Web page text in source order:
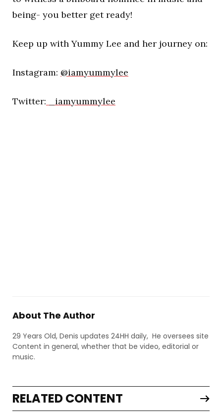
being- you better get ready!
Keep up with Yummy Lee and her journey on:
Instagram: @iamyummylee
Twitter: _iamyummylee
About The Author
29 Years Old, Denis updates 24HH daily, He oversees site
Content in general, whether that be video, editorial or
music.
RELATED CONTENT